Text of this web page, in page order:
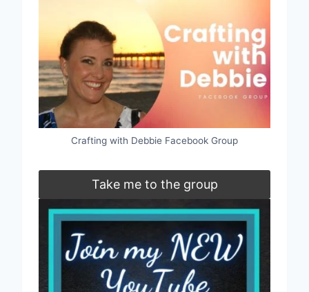
Crafting with Debbie Facebook Group
Take me to the group